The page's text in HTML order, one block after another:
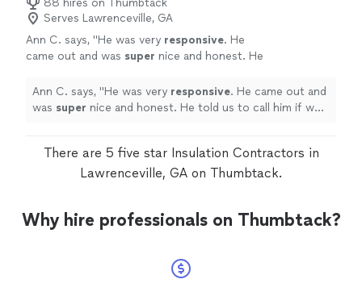
he was doing and didn't try to sell me anything
I didn't need. Just solved my problem for me
for an honest rate in a super timely manner. I
couldn't have asked for more." See more
knew what he was doing and didn't try to sell me
anything I didn't need. Just solved my problem for me
for an honest rate in a super timely manner. I couldn't
have asked for more."
88 hires on Thumbtack
Serves Lawrenceville, GA
Ann C. says, "He was very responsive. He
came out and was super nice and honest. He
you so much for coming out on a Sunday
morning." See more
Ann C. says, "He was very responsive. He came out and
was super nice and honest. He told us to call him if we
There are 5 five star Insulation Contractors in
Lawrenceville, GA on Thumbtack.
Why hire professionals on Thumbtack?